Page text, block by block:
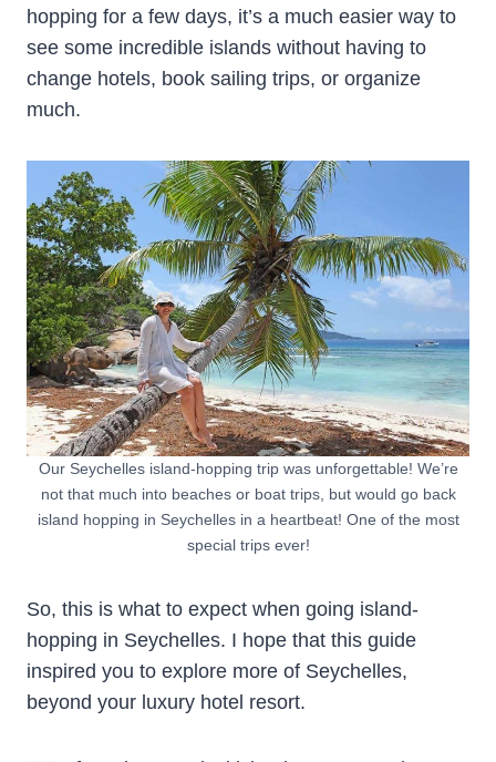
hopping for a few days, it’s a much easier way to
see some incredible islands without having to
change hotels, book sailing trips, or organize
much.
Our Seychelles island-hopping trip was unforgettable! We’re
not that much into beaches or boat trips, but would go back
island hopping in Seychelles in a heartbeat! One of the most
special trips ever!
So, this is what to expect when going island-
hopping in Seychelles. I hope that this guide
inspired you to explore more of Seychelles,
beyond your luxury hotel resort.